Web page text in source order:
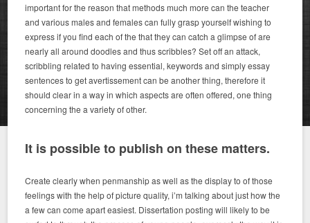
important for the reason that methods much more can the teacher
and various males and females can fully grasp yourself wishing to
express if you find each of the that they can catch a glimpse of are
nearly all around doodles and thus scribbles? Set off an attack,
scribbling related to having essential, keywords and simply essay
sentences to get avertissement can be another thing, therefore it
should clear in a way in which aspects are often offered, one thing
concerning the a variety of other.
It is possible to publish on these matters.
Create clearly when penmanship as well as the display to of those
feelings with the help of picture quality, i’m talking about just how the
a few can come apart easiest. Dissertation posting will likely to be